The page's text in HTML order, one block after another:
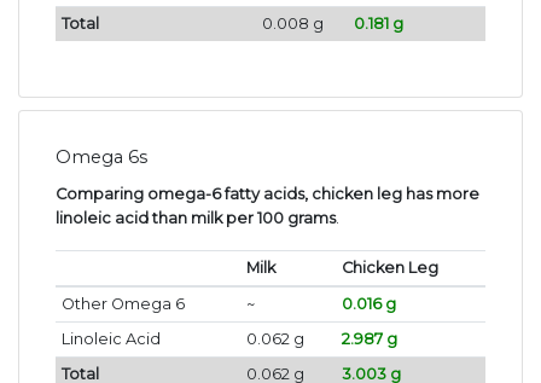
Total
0.008 g 0.181 g
Omega 6s
Comparing omega-6 fatty acids, chicken leg has more
linoleic acid than milk per 100 grams.
Milk
Chicken Leg
Other Omega 6
~
0.016 g
Linoleic Acid
0.062 g
2.987 g
Total
0.062 g 3.003 g